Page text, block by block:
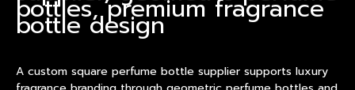
bottles, premium fragrance
bottle design
A custom square perfume bottle supplier supports luxury